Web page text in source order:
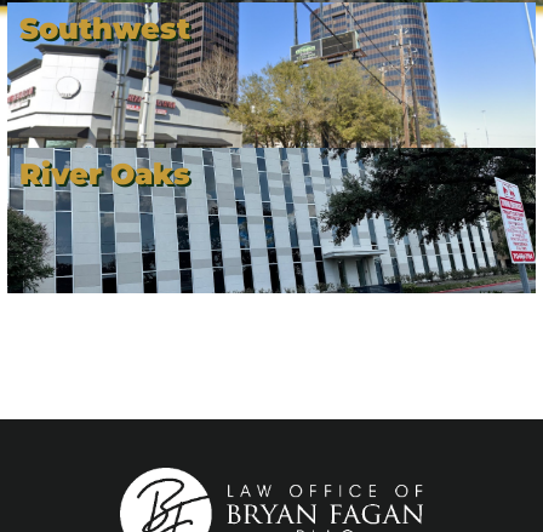
Southwest
River Oaks